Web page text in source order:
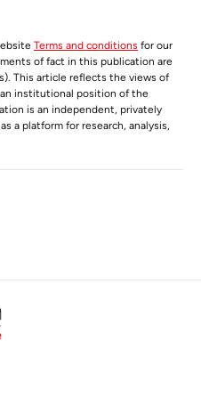
Terms and conditions for our
of fact in this publication are
This article reflects the views of
institutional position of the
is an independent, privately
a platform for research, analysis,